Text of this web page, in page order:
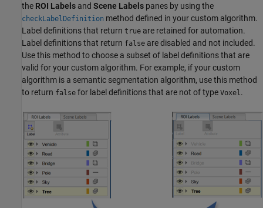
the ROI Labels and Scene Labels panes by using the
checkLabelDefinition method defined in your custom algorithm.
Label definitions that return true are retained for automation.
Label definitions that return false are disabled and not included.
Use this method to choose a subset of label definitions that are
valid for your custom algorithm. For example, if your custom
algorithm is a semantic segmentation algorithm, use this method
to return false for label definitions that are not of type Voxel .